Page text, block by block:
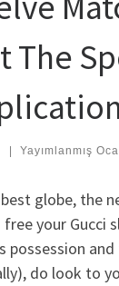
The
Yayımlanmış
globe, the
free your Gucci
possession
do look to